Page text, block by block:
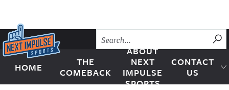
Skip to content
Next Impulse Sports
HOME
THE
COMEBACK
ABOUT
NEXT
IMPULSE
SPORTS
CONTACT
US